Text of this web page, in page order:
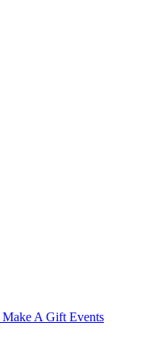
Make A Gift Events